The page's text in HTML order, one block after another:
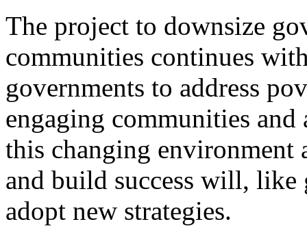
The project to downsize
communities continues
governments to address
engaging communities
this changing environment
and build success will, like
adopt new strategies.